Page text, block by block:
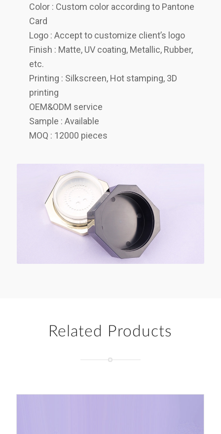
Color : Custom color according to Pantone
Card
Logo : Accept to customize client’s logo
Finish : Matte, UV coating, Metallic, Rubber,
etc.
Printing : Silkscreen, Hot stamping, 3D
printing
OEM&ODM service
Sample : Available
MOQ : 12000 pieces
Related Products